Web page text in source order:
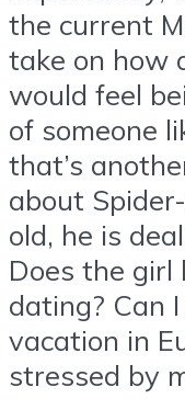
the current
take on how
would feel
of someone
that’s
about
old, he is
Does the girl
dating? Can
vacation in
stressed by